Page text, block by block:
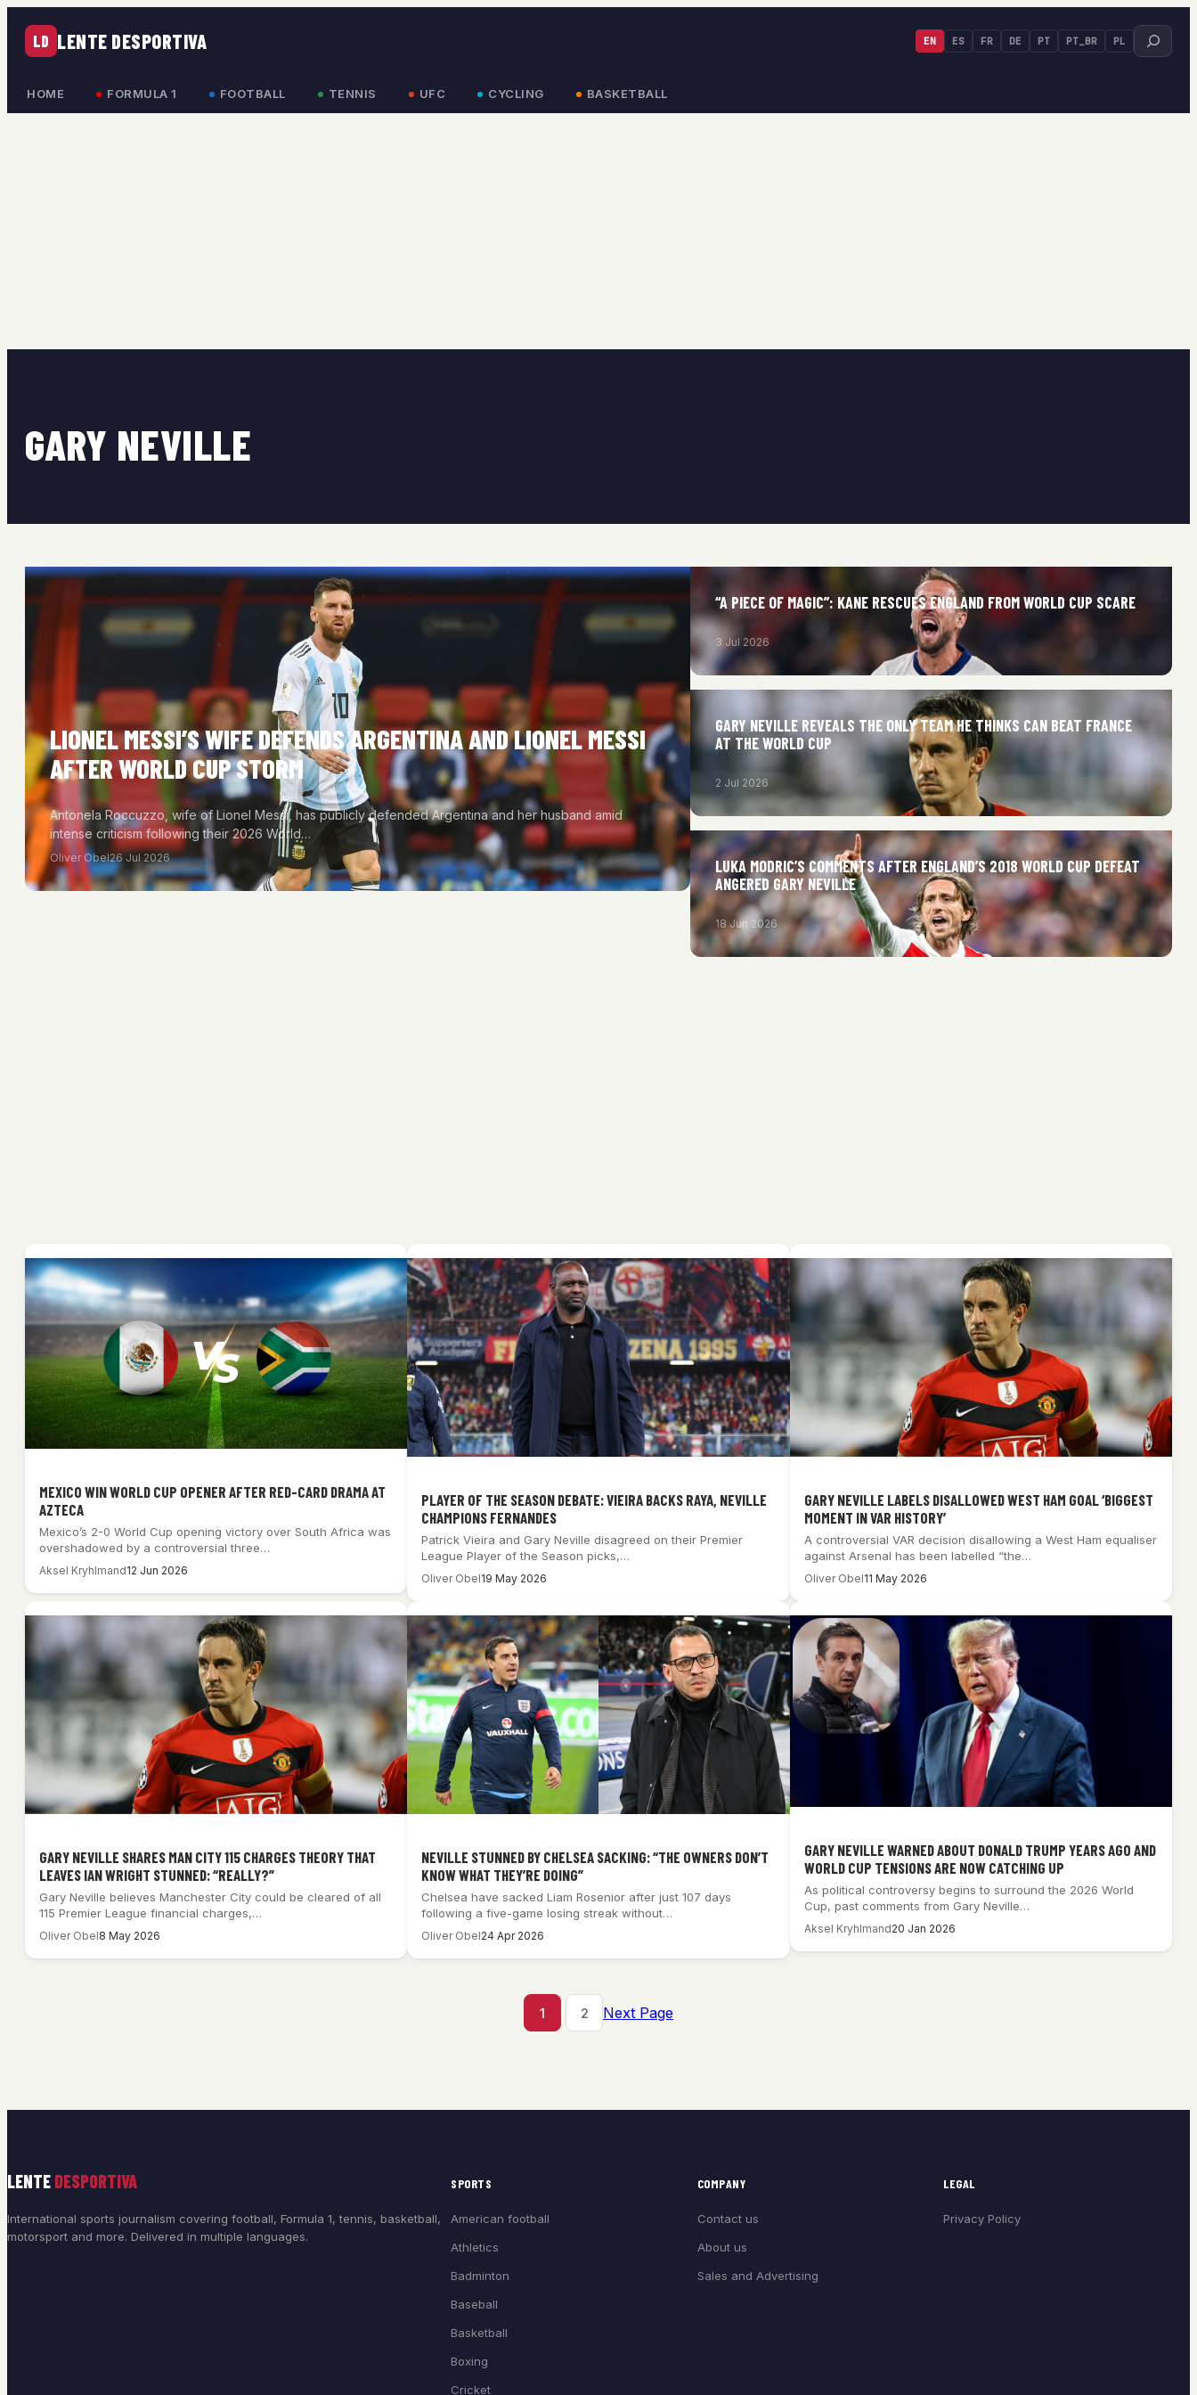
LD LENTE DESPORTIVA EN ES FR DE PT PT_BR PL Search
HOME FORMULA 1 FOOTBALL TENNIS UFC CYCLING BASKETBALL
GARY NEVILLE
LIONEL MESSI’S WIFE DEFENDS ARGENTINA AND LIONEL MESSI
AFTER WORLD CUP STORM
Antonela Roccuzzo, wife of Lionel Messi, has publicly defended Argentina and her husband amid
intense criticism following their 2026 World…
Oliver Obel26 Jul 2026
“A PIECE OF MAGIC”: KANE RESCUES ENGLAND FROM WORLD CUP SCARE
3 Jul 2026
GARY NEVILLE REVEALS THE ONLY TEAM HE THINKS CAN BEAT FRANCE
AT THE WORLD CUP
2 Jul 2026
LUKA MODRIC’S COMMENTS AFTER ENGLAND’S 2018 WORLD CUP DEFEAT
ANGERED GARY NEVILLE
18 Jun 2026
MEXICO WIN WORLD CUP OPENER AFTER RED-CARD DRAMA AT
AZTECA
Mexico’s 2-0 World Cup opening victory over South Africa was
overshadowed by a controversial three…
Aksel Kryhlmand12 Jun 2026
PLAYER OF THE SEASON DEBATE: VIEIRA BACKS RAYA, NEVILLE
CHAMPIONS FERNANDES
Patrick Vieira and Gary Neville disagreed on their Premier
League Player of the Season picks,…
Oliver Obel19 May 2026
GARY NEVILLE LABELS DISALLOWED WEST HAM GOAL ‘BIGGEST
MOMENT IN VAR HISTORY’
A controversial VAR decision disallowing a West Ham equaliser
against Arsenal has been labelled “the…
Oliver Obel11 May 2026
GARY NEVILLE SHARES MAN CITY 115 CHARGES THEORY THAT
LEAVES IAN WRIGHT STUNNED: “REALLY?”
Gary Neville believes Manchester City could be cleared of all
115 Premier League financial charges,…
Oliver Obel8 May 2026
NEVILLE STUNNED BY CHELSEA SACKING: “THE OWNERS DON’T
KNOW WHAT THEY’RE DOING”
Chelsea have sacked Liam Rosenior after just 107 days
following a five-game losing streak without…
Oliver Obel24 Apr 2026
GARY NEVILLE WARNED ABOUT DONALD TRUMP YEARS AGO AND
WORLD CUP TENSIONS ARE NOW CATCHING UP
As political controversy begins to surround the 2026 World
Cup, past comments from Gary Neville…
Aksel Kryhlmand20 Jan 2026
1 2 Next Page
LENTE DESPORTIVA
International sports journalism covering football, Formula 1, tennis, basketball,
motorsport and more. Delivered in multiple languages.
SPORTS
American football
Athletics
Badminton
Baseball
Basketball
Boxing
Cricket
COMPANY
Contact us
About us
Sales and Advertising
LEGAL
Privacy Policy